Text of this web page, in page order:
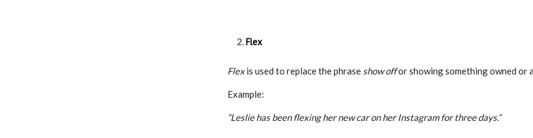
Flex
Flexis used to replace the phrase show offor showing something owned or
Example:
“Leslie has been flexing her new car on her Instagram for three days.”